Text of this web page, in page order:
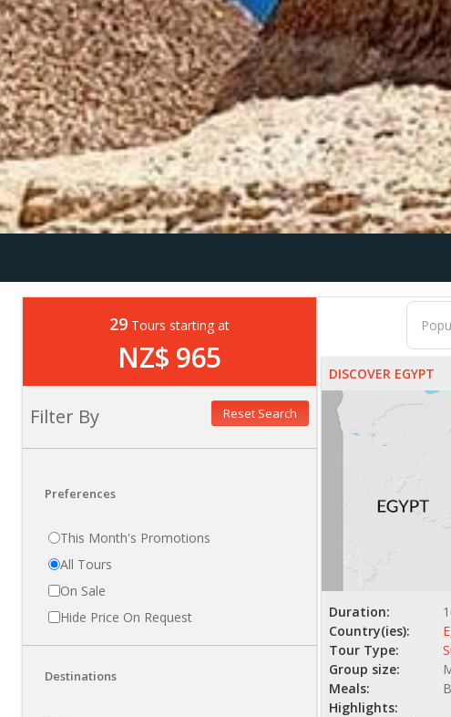
29 Tours starting at
NZ$ 965
Filter By Reset Search
Preferences
This Month's Promotions
All Tours
On Sale
Hide Price On Request
Destinations
DISCOVER EGYPT
Duration:
Country(ies):
Tour Type:
Group size:
Meals:
Highlights: